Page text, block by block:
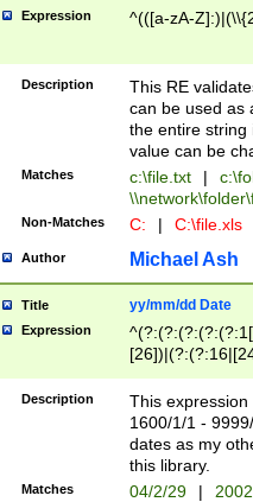
Expression ^(([a-zA-
Description
This RE
can be used as
the entire string
value can be
Matches c:\file.txt |
Non-Matches C: | C:\file.xls
Author Michael Ash
Title yy/mm/dd Date
Expression
(?:0?[1-
Description
This
1600/1/1 -
dates as my
this library.
Matches 04/2/29 |